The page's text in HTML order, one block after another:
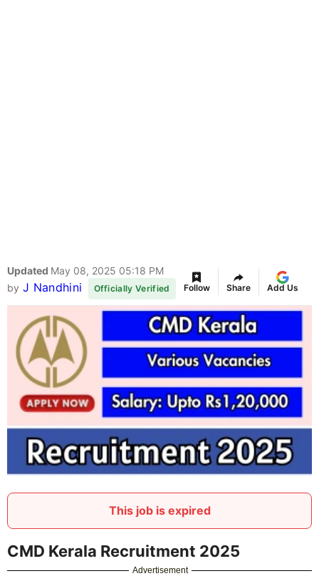
Updated May 08, 2025 05:18 PM
by J Nandhini Officially Verified Follow Share Add Us
This job is expired
CMD Kerala Recruitment 2025
Advertisement